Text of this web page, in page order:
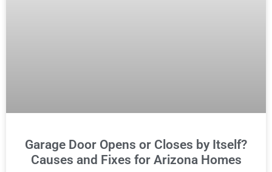
Garage Door Opens or Closes by Itself?
Causes and Fixes for Arizona Homes